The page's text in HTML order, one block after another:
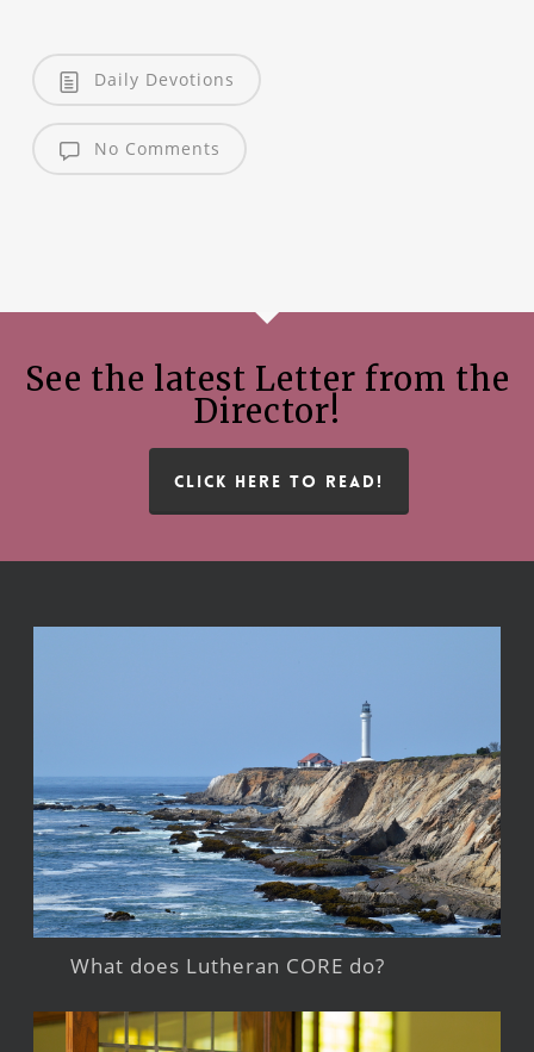
Daily Devotions
No Comments
See the latest Letter from the
Director!
CLICK HERE TO READ!
What does Lutheran CORE do?